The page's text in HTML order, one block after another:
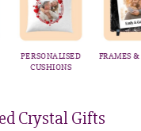
PERSONALISED
CUSHIONS
FRAMES
Crystal Gifts